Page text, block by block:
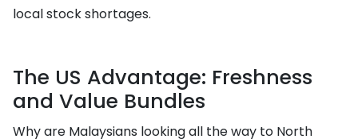
local stock shortages.
The US Advantage: Freshness
and Value Bundles
Why are Malaysians looking all the way to North